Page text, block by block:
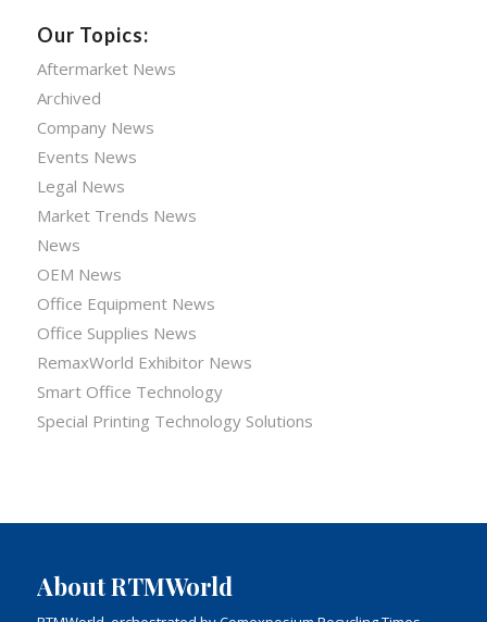
Our Topics:
Aftermarket News
Archived
Company News
Events News
Legal News
Market Trends News
News
OEM News
Office Equipment News
Office Supplies News
RemaxWorld Exhibitor News
Smart Office Technology
Special Printing Technology Solutions
About RTMWorld